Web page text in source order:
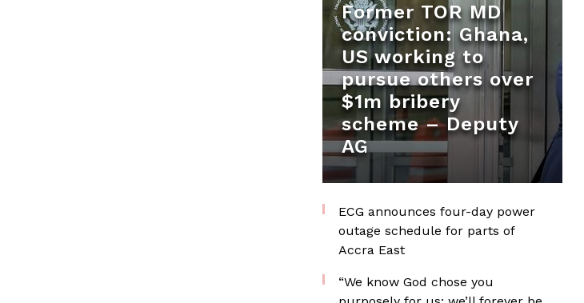
Former TOR MD
conviction: Ghana,
US working to
pursue others over
$1m bribery
scheme – Deputy
AG
ECG announces four-day power
outage schedule for parts of
Accra East
“We know God chose you